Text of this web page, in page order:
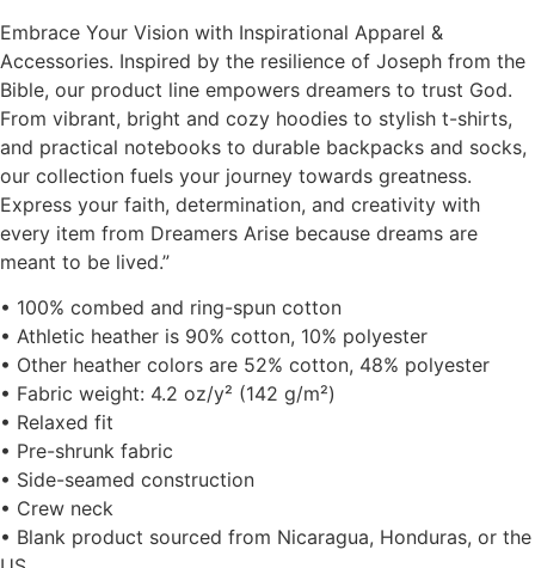
Embrace Your Vision with Inspirational Apparel &
Accessories. Inspired by the resilience of Joseph from the
Bible, our product line empowers dreamers to trust God.
From vibrant, bright and cozy hoodies to stylish t-shirts,
and practical notebooks to durable backpacks and socks,
our collection fuels your journey towards greatness.
Express your faith, determination, and creativity with
every item from Dreamers Arise because dreams are
meant to be lived.”
• 100% combed and ring-spun cotton
• Athletic heather is 90% cotton, 10% polyester
• Other heather colors are 52% cotton, 48% polyester
• Fabric weight: 4.2 oz/y² (142 g/m²)
• Relaxed fit
• Pre-shrunk fabric
• Side-seamed construction
• Crew neck
• Blank product sourced from Nicaragua, Honduras, or the